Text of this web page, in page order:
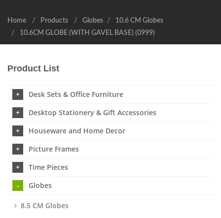
Home Products Globes
10.6 CM Globes
10.6CM GLOBE (WITH GAVEL BASE) (0999)
Product List
Desk Sets & Office Furniture
Desktop Stationery & Gift Accessories
Houseware and Home Decor
Picture Frames
Time Pieces
Globes
8.5 CM Globes